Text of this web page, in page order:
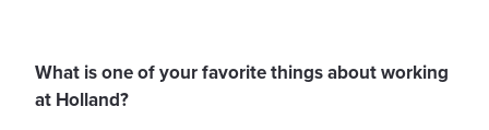
What is one of your favorite things about working
at Holland?